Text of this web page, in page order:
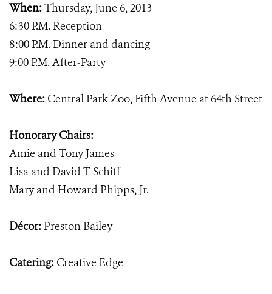
When:Thursday, June 6, 2013
6:30 P.M. Reception
8:00 P.M. Dinner and dancing
9:00 P.M. After-Party
Where: Central Park Zoo, Fifth Avenue at 64th Street
Honorary Chairs:
Amie and Tony James
Lisa and David T Schiff
Mary and Howard Phipps, Jr.
Décor: Preston Bailey
Catering: Creative Edge